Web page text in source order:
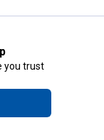
you trust